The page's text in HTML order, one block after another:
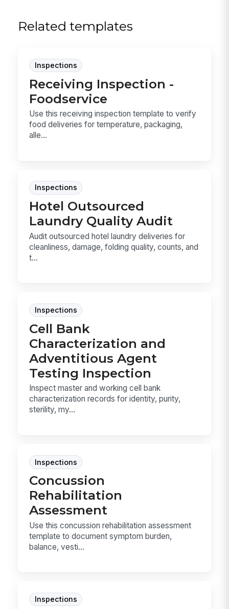
Related templates
Inspections
Receiving Inspection -
Foodservice
Use this receiving inspection template to verify
food deliveries for temperature, packaging,
alle...
Inspections
Hotel Outsourced
Laundry Quality Audit
Audit outsourced hotel laundry deliveries for
cleanliness, damage, folding quality, counts, and
t...
Inspections
Cell Bank
Characterization and
Adventitious Agent
Testing Inspection
Inspect master and working cell bank
characterization records for identity, purity,
sterility, my...
Inspections
Concussion
Rehabilitation
Assessment
Use this concussion rehabilitation assessment
template to document symptom burden,
balance, vesti...
Inspections